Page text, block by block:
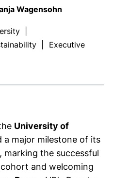
Wagensohn
Executive
University of
a major milestone of its
marking the successful
and welcoming